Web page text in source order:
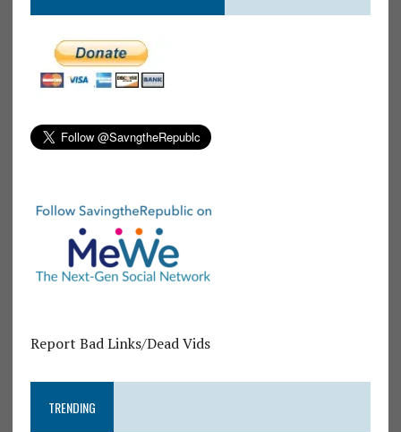
Report Bad Links/Dead Vids
TRENDING